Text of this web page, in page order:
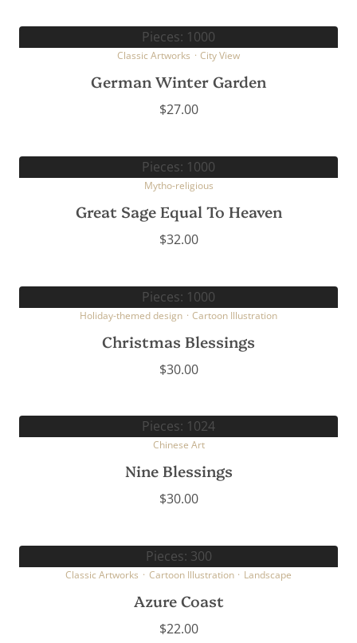
Pieces: 1000
Classic Artworks · City View
German Winter Garden
$27.00
Pieces: 1000
Mytho-religious
Great Sage Equal To Heaven
$32.00
Pieces: 1000
Holiday-themed design · Cartoon Illustration
Christmas Blessings
$30.00
Pieces: 1024
Chinese Art
Nine Blessings
$30.00
Pieces: 300
Classic Artworks · Cartoon Illustration · Landscape
Azure Coast
$22.00